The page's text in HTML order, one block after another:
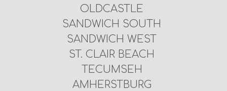
OLDCASTLE
SANDWICH SOUTH
SANDWICH WEST
ST. CLAIR BEACH
TECUMSEH
AMHERSTBURG